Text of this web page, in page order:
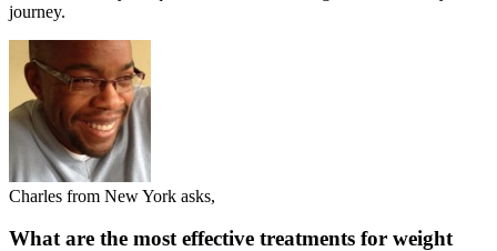
journey.
Charles from New York asks,
What are the most effective treatments for weight